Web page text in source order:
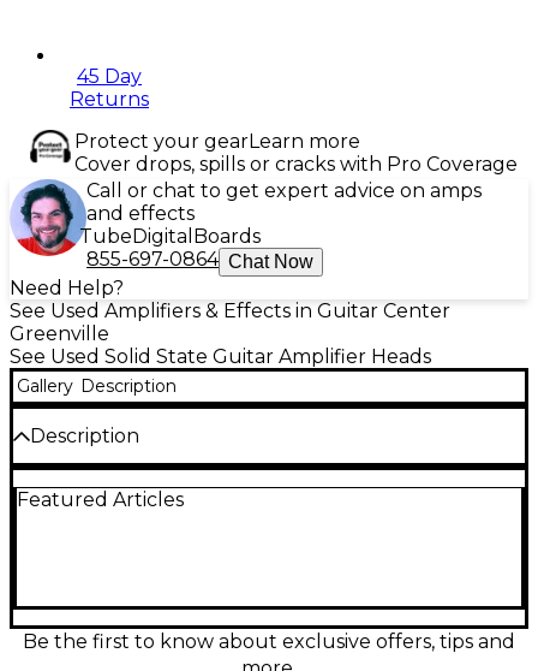
45 Day
Returns
Protect your gearLearn more
Cover drops, spills or cracks with Pro Coverage
Call or chat to get expert advice on amps
and effects
TubeDigital Boards
855-697-0864 Chat Now
Need Help?
See Used Amplifiers & Effects in Guitar Center
Greenville
See Used Solid State Guitar Amplifier Heads
Gallery Description
Description
guitar amp head in great condition, delivering up to
tones with impressive headroom. Lightweight and
reliable, it’s an ideal grab-and-go head for gigs,
rehearsals, and studio work when you want big tone
Featured Articles
Be the first to know about exclusive offers, tips and